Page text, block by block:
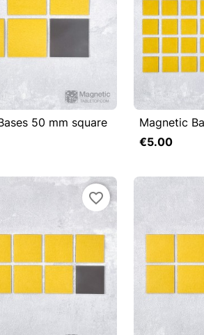

Add to cart
50 mm square
 Quick
Magnetic
€5.00
favorite_border